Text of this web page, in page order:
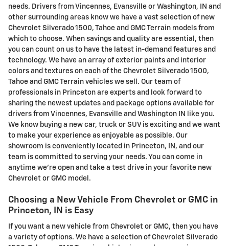
needs. Drivers from Vincennes, Evansville or Washington, IN and
other surrounding areas know we have a vast selection of new
Chevrolet Silverado 1500, Tahoe and GMC Terrain models from
which to choose. When savings and quality are essential, then
you can count on us to have the latest in-demand features and
technology. We have an array of exterior paints and interior
colors and textures on each of the Chevrolet Silverado 1500,
Tahoe and GMC Terrain vehicles we sell. Our team of
professionals in Princeton are experts and look forward to
sharing the newest updates and package options available for
drivers from Vincennes, Evansville and Washington IN like you.
We know buying a new car, truck or SUV is exciting and we want
to make your experience as enjoyable as possible. Our
showroom is conveniently located in Princeton, IN, and our
team is committed to serving your needs. You can come in
anytime we're open and take a test drive in your favorite new
Chevrolet or GMC model.
Choosing a New Vehicle From Chevrolet or GMC in
Princeton, IN is Easy
If you want a new vehicle from Chevrolet or GMC, then you have
a variety of options. We have a selection of Chevrolet Silverado